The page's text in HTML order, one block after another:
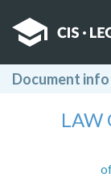
Document info
LAW